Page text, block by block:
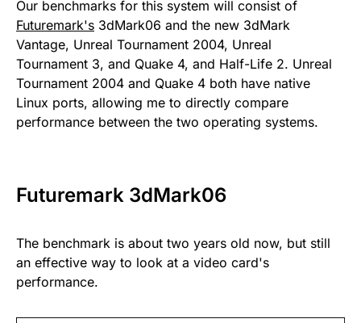
Our benchmarks for this system will consist of
Futuremark's 3dMark06 and the new 3dMark
Vantage, Unreal Tournament 2004, Unreal
Tournament 3, and Quake 4, and Half-Life 2. Unreal
Tournament 2004 and Quake 4 both have native
Linux ports, allowing me to directly compare
performance between the two operating systems.
Futuremark 3dMark06
The benchmark is about two years old now, but still
an effective way to look at a video card's
performance.